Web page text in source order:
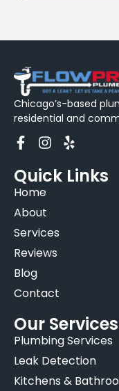
Chicago’s-based
residential and
Quick Links
Home
About
Services
Reviews
Blog
Contact
Our Services
Plumbing Services
Leak Detection
Kitchens &